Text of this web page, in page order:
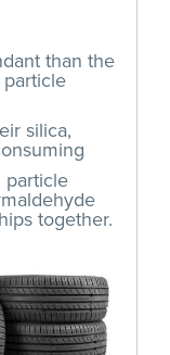
than the
silica,
particle
together.